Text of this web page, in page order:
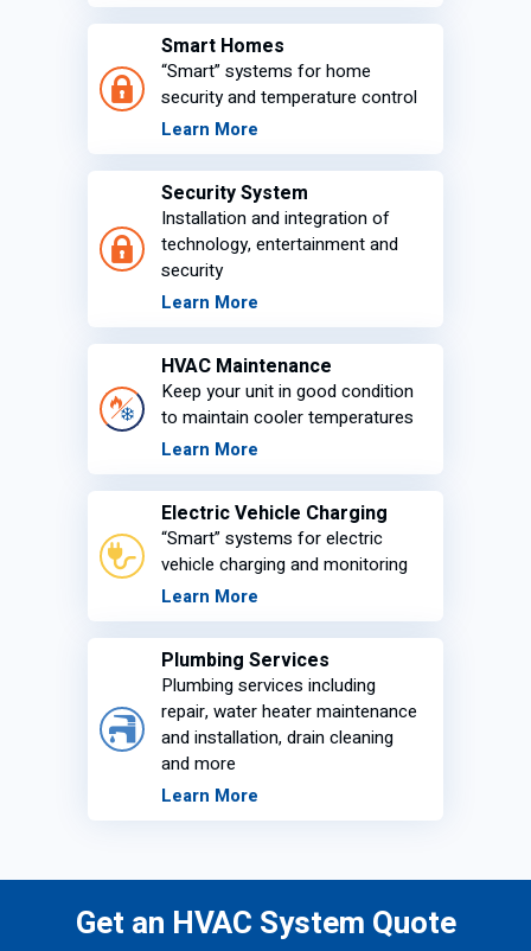
Smart Homes
“Smart” systems for home
security and temperature control
Learn More
Security System
Installation and integration of
technology, entertainment and
security
Learn More
HVAC Maintenance
Keep your unit in good condition
to maintain cooler temperatures
Learn More
Electric Vehicle Charging
“Smart” systems for electric
vehicle charging and monitoring
Learn More
Plumbing Services
Plumbing services including
repair, water heater maintenance
and installation, drain cleaning
and more
Learn More
Get an HVAC System Quote